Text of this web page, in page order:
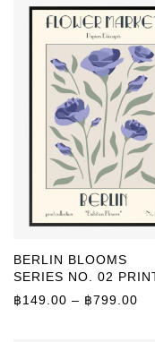
BERLIN BLOOMS
SERIES NO. 02
฿149.00 – ฿799.00